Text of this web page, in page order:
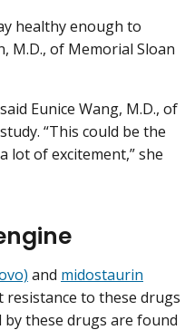
healthy enough to
M.D., of Memorial Sloan
Eunice Wang, M.D., of
“This could be the
lot of excitement,” she
and midostaurin
to these drugs
by these drugs are found